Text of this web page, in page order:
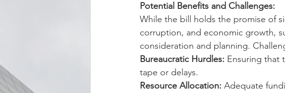
Potential Benefits and Challenges:
While the bill holds the promise of
corruption, and economic growth,
consideration and planning.
Bureaucratic Hurdles: Ensuring that
tape or delays.
Resource Allocation: Adequate